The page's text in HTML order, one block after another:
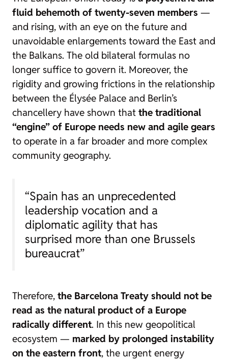
fluid behemoth of twenty-seven members —
and rising, with an eye on the future and
unavoidable enlargements toward the East and
the Balkans. The old bilateral formulas no
longer suffice to govern it. Moreover, the
rigidity and growing frictions in the relationship
between the Élysée Palace and Berlin’s
chancellery have shown that the traditional
“engine” of Europe needs new and agile gears
to operate in a far broader and more complex
community geography.
“Spain has an unprecedented
leadership vocation and a
diplomatic agility that has
surprised more than one Brussels
bureaucrat”
Therefore, the Barcelona Treaty should not be
read as the natural product of a Europe
radically different. In this new geopolitical
ecosystem — marked by prolonged instability
on the eastern front, the urgent energy